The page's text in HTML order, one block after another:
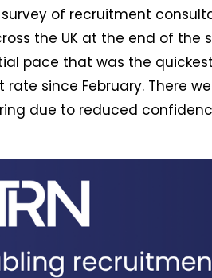
of recruitment
the UK at the end of
pace that was the
rate since February. There
due to reduced